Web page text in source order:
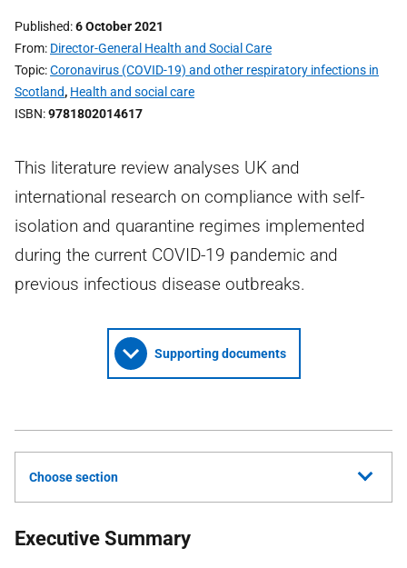
Published 6 October 2021
From Director-General Health and Social Care
Topic Coronavirus (COVID-19) and other respiratory infections in
Scotland, Health and social care
ISBN 9781802014617
This literature review analyses UK and
international research on compliance with self-
isolation and quarantine regimes implemented
during the current COVID-19 pandemic and
previous infectious disease outbreaks.
Supporting documents
Choose section
Executive Summary